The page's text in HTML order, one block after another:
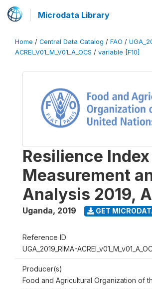
Microdata Library
Home / Central Data Catalog / FAO /
ACREI_V01_M_V01_A_OCS / variable [F10]
Resilience Index
Measurement
Analysis 2019,
Uganda, 2019 GET
Reference ID
UGA_2019_RIMA-
Producer(s)
Food and Agricultural Organization of